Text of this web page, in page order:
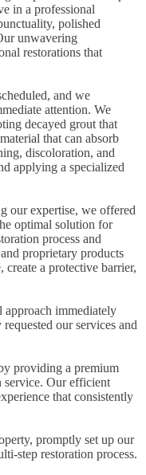
in a professional
polished
unwavering
restorations that
and we
attention. We
decayed grout that
that can absorb
discoloration, and
applying a specialized
our expertise, we offered
optimal solution for
process and
proprietary products
a protective barrier,
approach immediately
our services and
providing a premium
service. Our efficient
that consistently
promptly set up our
step restoration process.